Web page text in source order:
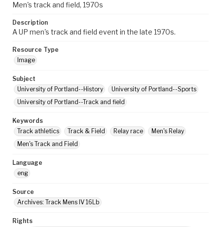
Men's track and field, 1970s
Description
A UP men's track and field event in the late 1970s.
Resource Type
Image
Subject
University of Portland--History
University of Portland--Sports
University of Portland--Track and field
Keywords
Track athletics
Track & Field Relay race
Men's Relay
Men's Track and Field
Language
eng
Source
Archives: Track Mens IV 16Lb
Rights